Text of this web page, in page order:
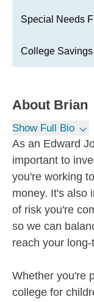
Special Needs
College Savings
About Brian
Show Full Bio
As an Edward
important to
you're working
money. It's also
of risk you're
so we can
reach your
Whether you're
college for